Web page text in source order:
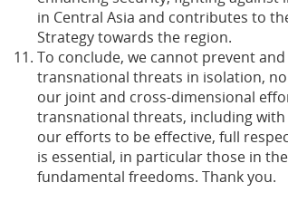
in Central Asia and contributes to
Strategy towards the region.
To conclude, we cannot prevent
transnational threats in isolation,
our joint and cross-dimensional
transnational threats, including
our efforts to be effective, full
is essential, in particular those in
fundamental freedoms. Thank you.